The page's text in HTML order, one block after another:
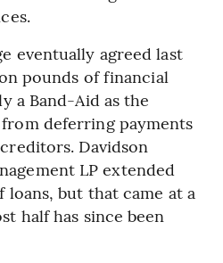
eventually agreed last
pounds of financial
a Band-Aid as the
deferring payments
Davidson
LP extended
loans, but that came at a
half has since been